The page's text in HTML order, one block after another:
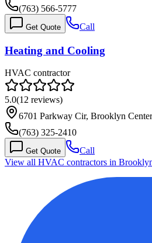
(763) 566-5777
Get Quote Call
Heating and Cooling
HVAC contractor
5.0(12 reviews)
6701 Parkway Cir, Brooklyn
(763) 325-2410
Get Quote
Call
View all HVAC contractors in